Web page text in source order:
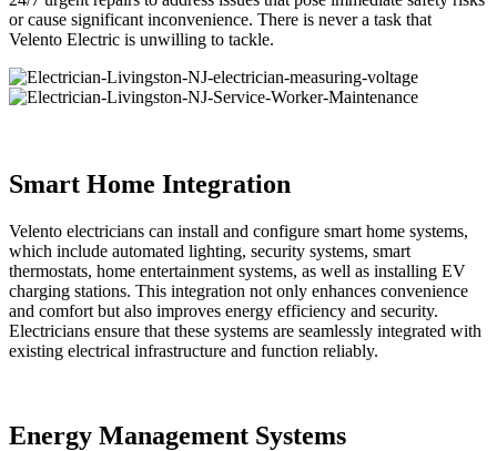
or cause significant inconvenience. There is never a task that
Velento Electric is unwilling to tackle.
Smart Home Integration
Velento electricians can install and configure smart home systems,
which include automated lighting, security systems, smart
thermostats, home entertainment systems, as well as installing EV
charging stations. This integration not only enhances convenience
and comfort but also improves energy efficiency and security.
Electricians ensure that these systems are seamlessly integrated with
existing electrical infrastructure and function reliably.
Energy Management Systems